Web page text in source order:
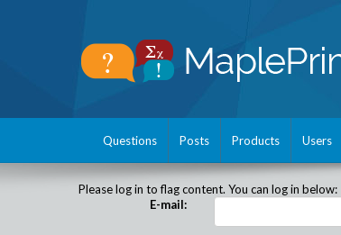
Questions Posts Products Users
Please log in to flag content. You can log in below:
E-mail: